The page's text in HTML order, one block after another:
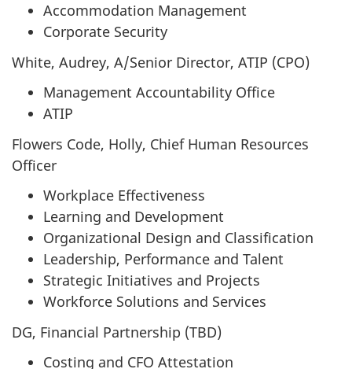
Accommodation Management
Corporate Security
White, Audrey, A/Senior Director, ATIP (CPO)
Management Accountability Office
ATIP
Flowers Code, Holly, Chief Human Resources
Officer
Workplace Effectiveness
Learning and Development
Organizational Design and Classification
Leadership, Performance and Talent
Strategic Initiatives and Projects
Workforce Solutions and Services
DG, Financial Partnership (TBD)
Costing and CFO Attestation